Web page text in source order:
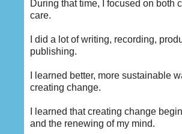
During that time, I focused on both
care.
I did a lot of writing, recording,
publishing.
I learned better, more sustainable
creating change.
I learned that creating change
and the renewing of my mind.